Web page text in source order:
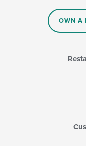
OWN A